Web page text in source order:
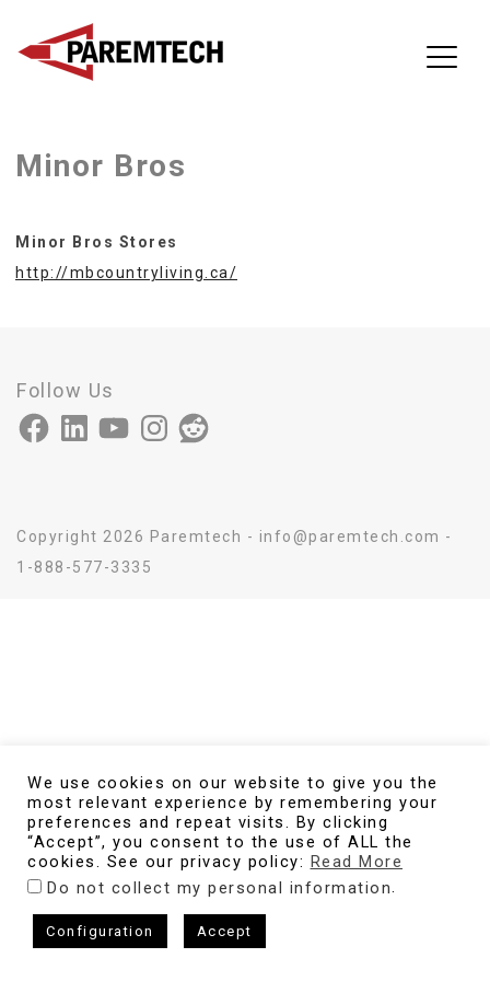
SkipMinor Bros
Minor Bros Stores
http://mbcountryliving.ca/
Follow Us
FacebookLinkedInYouTubeInstagram
Reddit
Copyright 2026 Paremtech - info@paremtech.com -
1-888-577-3335
We use cookies on our website to give you the
most relevant experience by remembering your
preferences and repeat visits. By clicking
“Accept”, you consent to the use of ALL the
cookies. See our privacy policy: Read More
Do not collect my personal information.
Configuration Accept